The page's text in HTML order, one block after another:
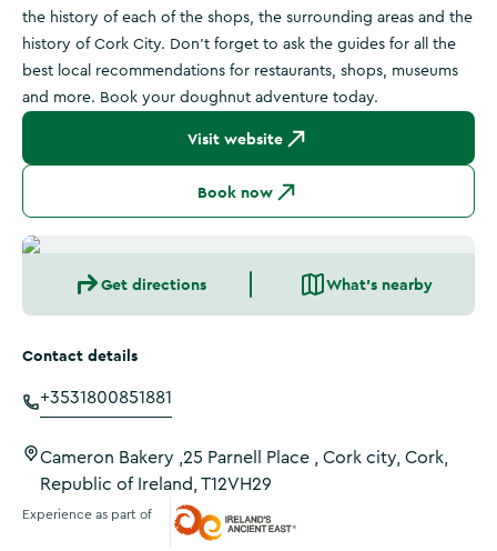
the history of each of the shops, the surrounding areas and the
history of Cork City. Don't forget to ask the guides for all the
best local recommendations for restaurants, shops, museums
and more. Book your doughnut adventure today.
Visit website
Book now
Get directions What's nearby
Contact details
+3531800851881
Cameron Bakery ,25 Parnell Place , Cork city, Cork,
Republic of Ireland, T12VH29
Experience as part of